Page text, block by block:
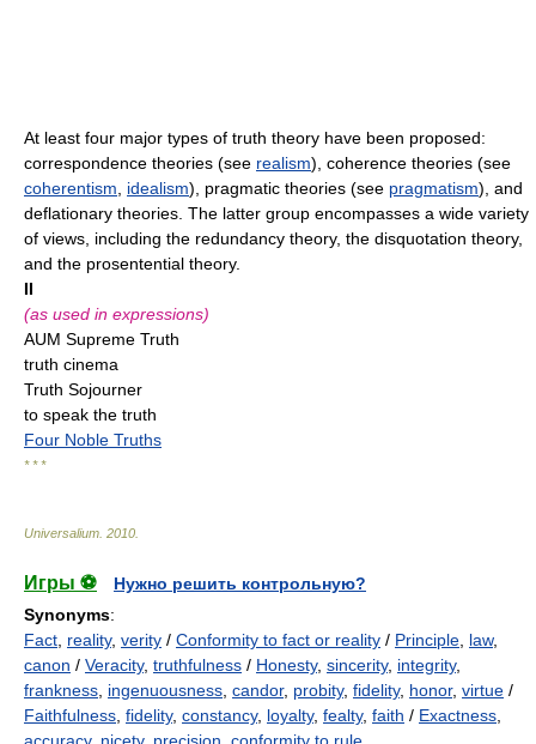
At least four major types of truth theory have been proposed:
correspondence theories (see realism), coherence theories (see
coherentism
idealism), pragmatic theories (see pragmatism), and
deflationary theories. The latter group encompasses a wide variety
of views, including the redundancy theory, the disquotation theory,
and the prosentential theory.
II
(as used in expressions)
AUM Supreme Truth
truth cinema
Truth Sojourner
to speak the truth
Four Noble Truths
* * *
Universalium 2010
Игры ⚽
Нужно решить контрольную?
Synonyms:
Fact reality, verity / Conformity to fact or reality / Principle law,
canon / Veracity, truthfulness / Honesty, sincerity, integrity,
frankness ingenuousness candor, probity, fidelity, honor, virtue /
Faithfulness fidelity, constancy, loyalty, fealty, faith / Exactness
accuracy, nicety, precision conformity to rule